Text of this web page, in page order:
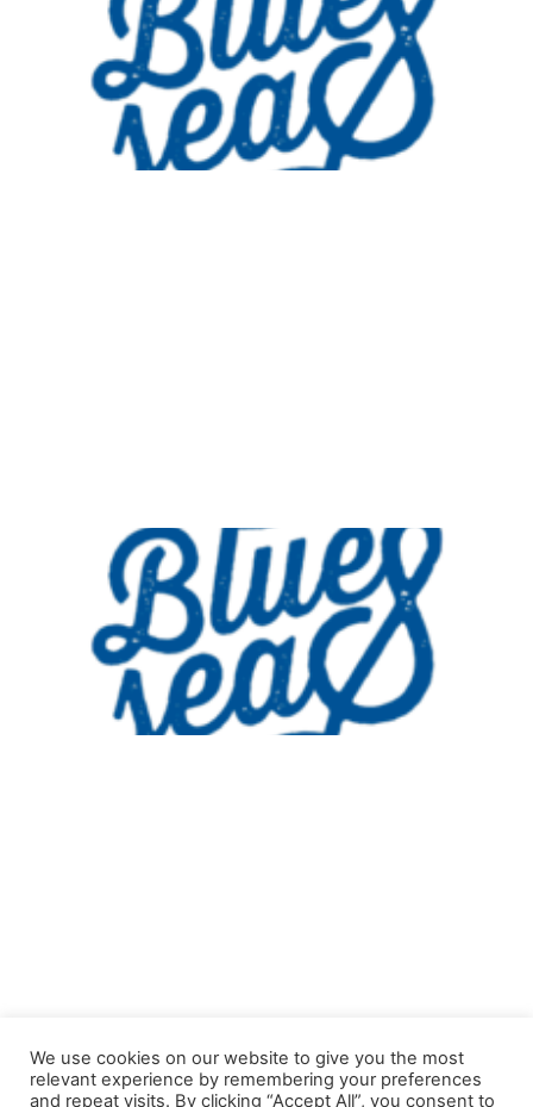
© Copyright 2021 Curaçao International BlueSeas Festival. All
rights reserved.
We use cookies on our website to give you the most
relevant experience by remembering your preferences
and repeat visits. By clicking “Accept All”, you consent to